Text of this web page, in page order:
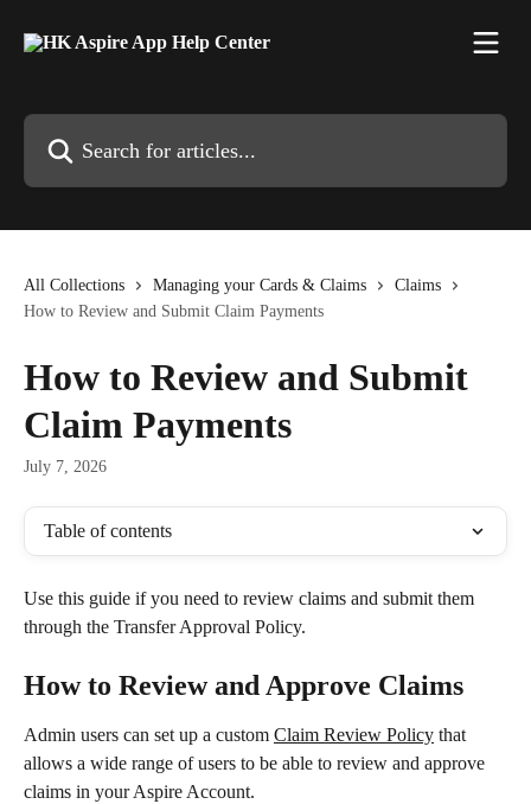
All Collections Managing your Cards & Claims
Claims
How to Review and Submit Claim Payments
How to Review and Submit
Claim Payments
July 7, 2026
Table of contents
Use this guide if you need to review claims and submit them
through the Transfer Approval Policy.
How to Review and Approve Claims
Admin users can set up a custom Claim Review Policy that
allows a wide range of users to be able to review and approve
claims in your Aspire Account.